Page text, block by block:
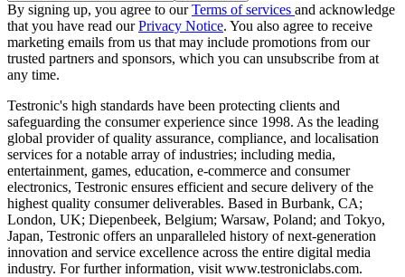
By signing up, you agree to ourTerms of services and acknowledge
that you have read ourPrivacy Notice. You also agree to receive
marketing emails from us that may include promotions from our
trusted partners and sponsors, which you can unsubscribe from at
any time.
Testronic's high standards have been protecting clients and
safeguarding the consumer experience since 1998. As the leading
global provider of quality assurance, compliance, and localisation
services for a notable array of industries; including media,
entertainment, games, education, e-commerce and consumer
electronics, Testronic ensures efficient and secure delivery of the
highest quality consumer deliverables. Based in Burbank, CA;
London, UK; Diepenbeek, Belgium; Warsaw, Poland; and Tokyo,
Japan, Testronic offers an unparalleled history of next-generation
innovation and service excellence across the entire digital media
industry. For further information, visit www.testroniclabs.com.